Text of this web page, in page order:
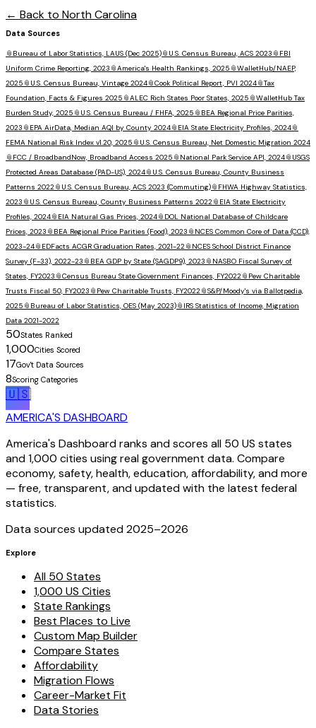
← Back to North Carolina
Data Sources
📎 Bureau of Labor Statistics, LAUS (Dec 2025)📎 U.S. Census Bureau, ACS 2023 📎 FBI
Uniform Crime Reporting, 2023 📎America's Health Rankings, 2025 📎WalletHub/NAEP,
2025 📎 U.S. Census Bureau, Vintage 2024📎Cook Political Report, PVI 2024📎Tax
Foundation, Facts & Figures 2025 📎ALEC Rich States Poor States, 2025 📎WalletHub Tax
Burden Study, 2025 📎 U.S. Census Bureau / FHFA, 2025 📎 BEA Regional Price Parities,
2023 📎 EPA AirData, Median AQI by County 2024📎 EIA State Electricity Profiles, 2024📎
FEMA National Risk Index v1.20, 2025 📎 U.S. Census Bureau, Net Domestic Migration 2024
📎 FCC / BroadbandNow, Broadband Access 2025 📎 National Park Service API, 2024📎 USGS
Protected Areas Database (PAD-US), 2024📎 U.S. Census Bureau, County Business
Patterns 2022📎 U.S. Census Bureau, ACS 2023 (Commuting)📎 FHWA Highway Statistics,
2023 📎 U.S. Census Bureau, County Business Patterns 2022📎 EIA State Electricity
Profiles, 2024📎 EIA Natural Gas Prices, 2024📎 DOL National Database of Childcare
Prices, 2023 📎 BEA Regional Price Parities (Food), 2023 📎 NCES Common Core of Data (CCD),
2023-24📎 EDFacts ACGR Graduation Rates, 2021-22📎 NCES School District Finance
Survey (F-33), 2022-23 📎 BEA GDP by State (SAGDP9), 2023 📎 NASBO Fiscal Survey of
States, FY2023 📎Census Bureau State Government Finances, FY2022📎 Pew Charitable
Trusts Fiscal 50, FY2023 📎 Pew Charitable Trusts, FY2022📎S&P/Moody's via Ballotpedia,
2025 📎 Bureau of Labor Statistics, OES (May 2023)📎 IRS Statistics of Income, Migration
Data 2021-2022
50States Ranked
1,000Cities Scored
17Gov't Data Sources
8Scoring Categories
🇺🇸
AMERICA'S DASHBOARD
America's Dashboard ranks and scores all 50 US states
and 1,000 cities using real government data. Compare
economy, safety, health, education, affordability, and more
— free, transparent, and updated with the latest federal
statistics.
Data sources updated 2025–2026
Explore
All 50 States
1,000 US Cities
State Rankings
Best Places to Live
Custom Map Builder
Compare States
Affordability
Migration Flows
Career-Market Fit
Data Stories